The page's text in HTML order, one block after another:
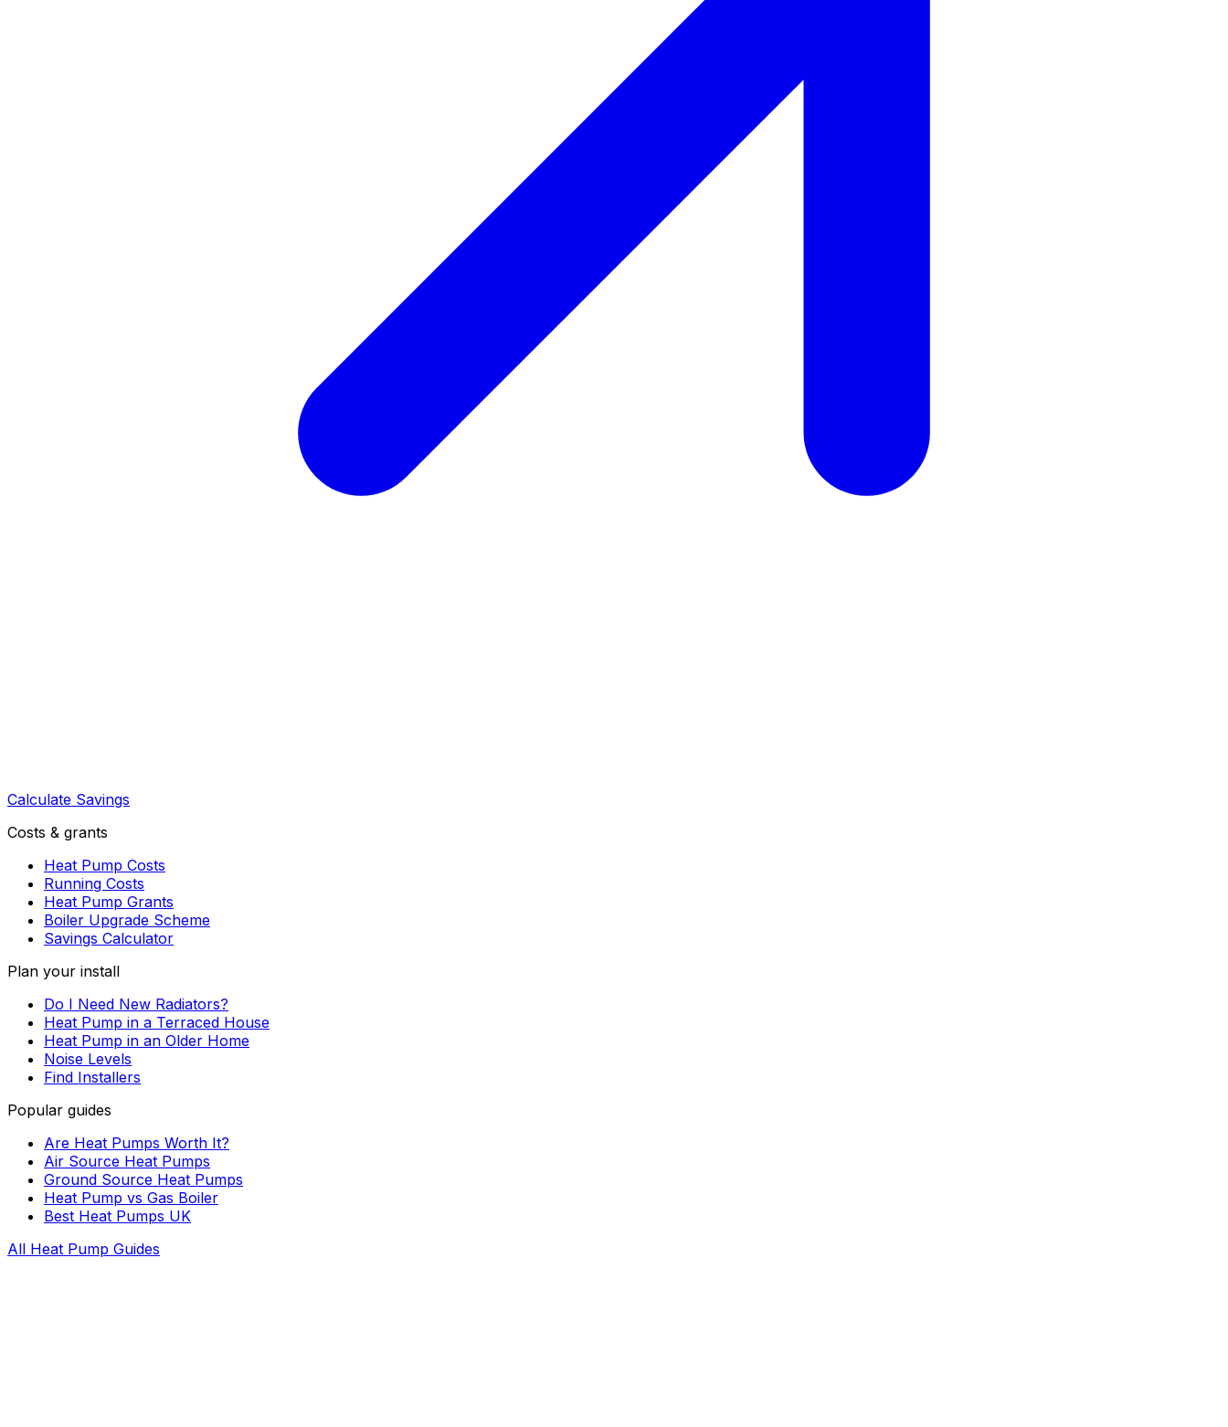
Calculate Savings
Costs & grants
Heat Pump Costs
Running Costs
Heat Pump Grants
Boiler Upgrade Scheme
Savings Calculator
Plan your install
Do I Need New Radiators?
Heat Pump in a Terraced House
Heat Pump in an Older Home
Noise Levels
Find Installers
Popular guides
Are Heat Pumps Worth It?
Air Source Heat Pumps
Ground Source Heat Pumps
Heat Pump vs Gas Boiler
Best Heat Pumps UK
All Heat Pump Guides